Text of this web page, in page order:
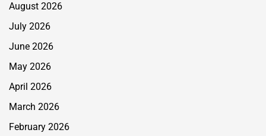
August 2026
July 2026
June 2026
May 2026
April 2026
March 2026
February 2026